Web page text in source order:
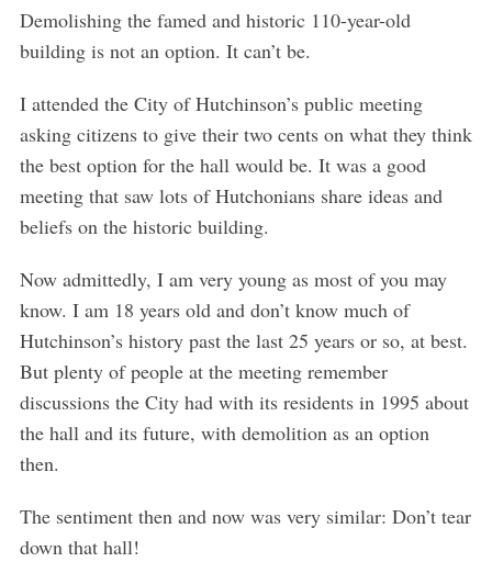
Demolishing the famed and historic 110-year-old
building is not an option. It can’t be.
I attended the City of Hutchinson’s public meeting
asking citizens to give their two cents on what they think
the best option for the hall would be. It was a good
meeting that saw lots of Hutchonians share ideas and
beliefs on the historic building.
Now admittedly, I am very young as most of you may
know. I am 18 years old and don’t know much of
Hutchinson’s history past the last 25 years or so, at best.
But plenty of people at the meeting remember
discussions the City had with its residents in 1995 about
the hall and its future, with demolition as an option
then.
The sentiment then and now was very similar: Don’t tear
down that hall!